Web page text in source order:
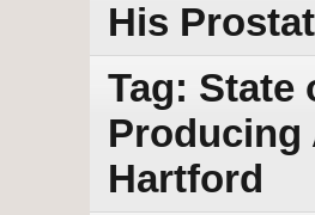
His
Tag: State
Producing
Hartford